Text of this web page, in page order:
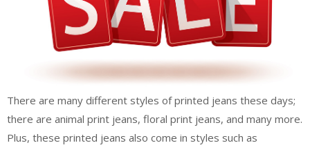
There are many different styles of printed jeans these days;
there are animal print jeans, floral print jeans, and many more.
Plus, these printed jeans also come in styles such as